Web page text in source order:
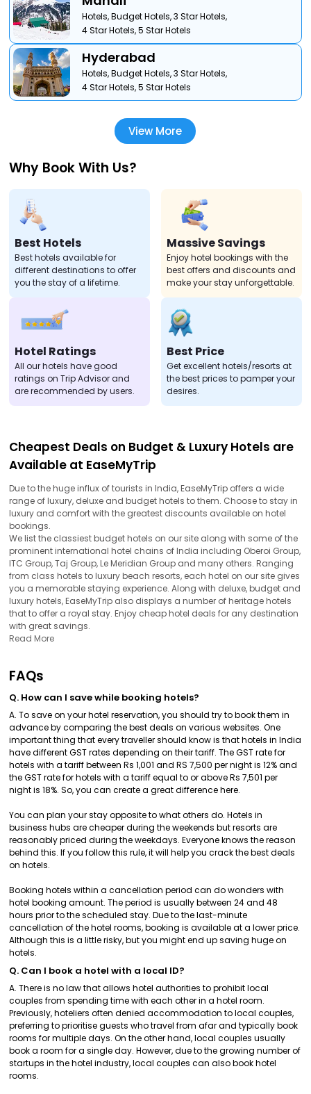
Hotels,Budget Hotels,3 Star Hotels,
4 Star Hotels,5 Star Hotels
Hyderabad
Hotels,Budget Hotels,3 Star Hotels,
4 Star Hotels,5 Star Hotels
View More
Why Book With Us?
Best Hotels
Best hotels available for
different destinations to offer
you the stay of a lifetime.
Massive Savings
Enjoy hotel bookings with the
best offers and discounts and
make your stay unforgettable.
Hotel Ratings
All our hotels have good
ratings on Trip Advisor and
are recommended by users.
Best Price
Get excellent hotels/resorts at
the best prices to pamper your
desires.
Cheapest Deals on Budget & Luxury Hotels are
Available at EaseMyTrip
Due to the huge influx of tourists in India, EaseMyTrip offers a wide
range of luxury, deluxe and budget hotels to them. Choose to stay in
luxury and comfort with the greatest discounts available on hotel
bookings.
We list the classiest budget hotels on our site along with some of the
prominent international hotel chains of India including Oberoi Group,
ITC Group, Taj Group, Le Meridian Group and many others. Ranging
from class hotels to luxury beach resorts, each hotel on our site gives
you a memorable staying experience. Along with deluxe, budget and
luxury hotels, EaseMyTrip also displays a number of heritage hotels
that to offer a royal stay. Enjoy cheap hotel deals for any destination
with great savings.
Read More
FAQs
Q. How can I save while booking hotels?
A. To save on your hotel reservation, you should try to book them in
advance by comparing the best deals on various websites. One
important thing that every traveller should know is that hotels in India
have different GST rates depending on their tariff. The GST rate for
hotels with a tariff between Rs 1,001 and RS 7,500 per night is 12% and
the GST rate for hotels with a tariff equal to or above Rs 7,501 per
night is 18%. So, you can create a great difference here.
You can plan your stay opposite to what others do. Hotels in
business hubs are cheaper during the weekends but resorts are
reasonably priced during the weekdays. Everyone knows the reason
behind this. If you follow this rule, it will help you crack the best deals
on hotels.
Booking hotels within a cancellation period can do wonders with
hotel booking amount. The period is usually between 24 and 48
hours prior to the scheduled stay. Due to the last-minute
cancellation of the hotel rooms, booking is available at a lower price.
Although this is a little risky, but you might end up saving huge on
hotels.
Q. Can I book a hotel with a local ID?
A. There is no law that allows hotel authorities to prohibit local
couples from spending time with each other in a hotel room.
Previously, hoteliers often denied accommodation to local couples,
preferring to prioritise guests who travel from afar and typically book
rooms for multiple days. On the other hand, local couples usually
book a room for a single day. However, due to the growing number of
startups in the hotel industry, local couples can also book hotel
rooms.